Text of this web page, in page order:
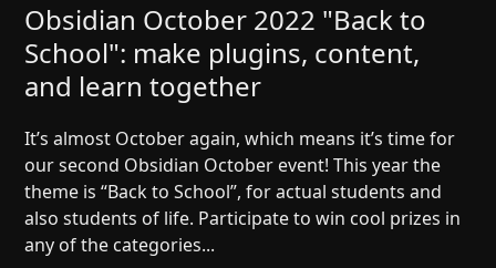
Obsidian October 2022 "Back to
School": make plugins, content,
and learn together
It’s almost October again, which means it’s time for
our second Obsidian October event! This year the
theme is “Back to School”, for actual students and
also students of life. Participate to win cool prizes in
any of the categories...